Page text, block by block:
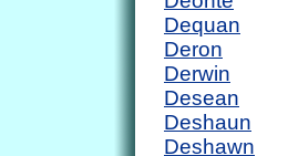
Dequan
Deron
Derwin
Desean
Deshaun
Deshawn